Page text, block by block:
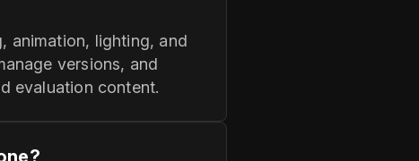
animation, lighting, and
versions, and
evaluation content.